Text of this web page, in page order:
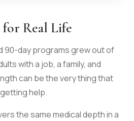
Real Life
90-day programs grew out of
with a job, a family, and
can be the very thing that
help.
the same medical depth in a